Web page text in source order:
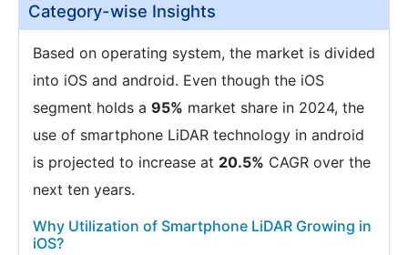
Category-wise Insights
Based on operating system, the market is divided
into iOS and android. Even though the iOS
segment holds a 95% market share in 2024, the
use of smartphone LiDAR technology in android
is projected to increase at 20.5% CAGR over the
next ten years.
Why Utilization of Smartphone LiDAR Growing in
iOS?